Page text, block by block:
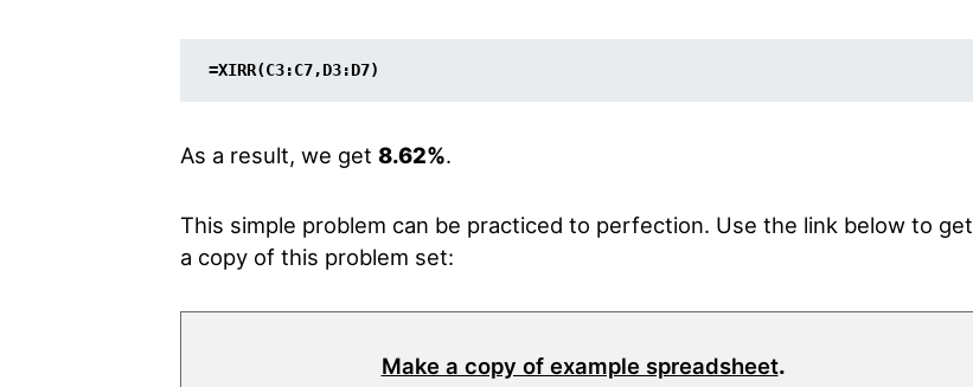
=XIRR(C3:C7,D3:D7)
As a result, we get 8.62%.
This simple problem can be practiced to perfection. Use the link below to get
a copy of this problem set:
Make a copy of example spreadsheet.